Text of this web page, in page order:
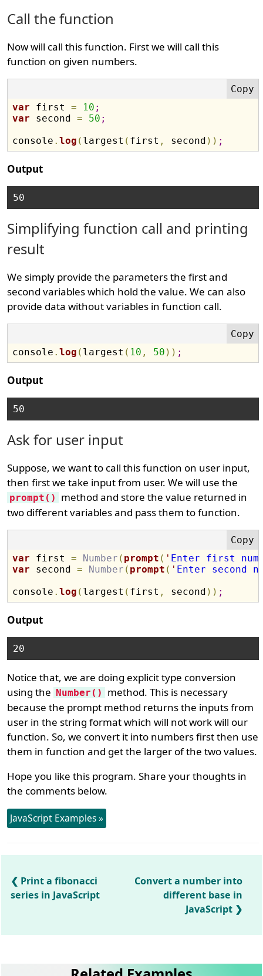
Call the function
Now will call this function. First we will call this
function on given numbers.
var first = 10 ;
var second = 50 ;
console .log ( largest ( first , second ) ) ;
Output
Simplifying function call and printing
result
We simply provide the parameters the first and
second variables which hold the value. We can also
provide data without variables in function call.
console .log ( largest ( 10 , 50 ) ) ;
Output
Ask for user input
Suppose, we want to call this function on user input,
then first we take input from user. We will use the
prompt()
method and store the value returned in
two different variables and pass them to function.
var first = Number ( prompt ( ' Enter first
var second = Number ( prompt ( ' Enter second
console .log ( largest ( first , second ) ) ;
Output
Notice that, we are doing explicit type conversion
using the Number()
method. This is necessary
because the prompt method returns the inputs from
user in the string format which will not work will our
function. So, we convert it into numbers first then use
them in function and get the larger of the two values.
Hope you like this program. Share your thoughts in
the comments below.
JavaScript Examples »
Print a fibonacci
series in JavaScript
Convert a number into
different base in
JavaScript